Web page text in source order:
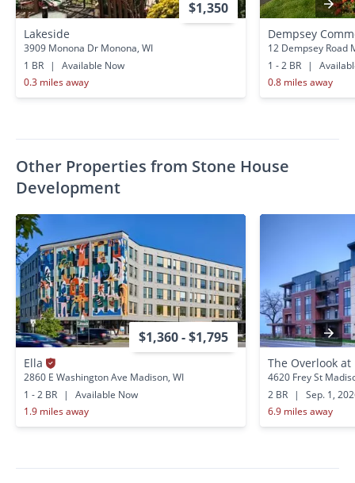
$1,350
Lakeside
3909 Monona Dr Monona, WI
1 BR
|
Available Now
0.3 miles away
Dempsey
12 Dempsey Road
1 - 2 BR
|
0.8 miles away
Other Properties from Stone House
Development
$1,360 - $1,795
Ella
2860 E Washington Ave Madison, WI
1 - 2 BR
|
Available Now
1.9 miles away
The Overlook
4620 Frey St
2 BR
|
Sep. 1,
6.9 miles away